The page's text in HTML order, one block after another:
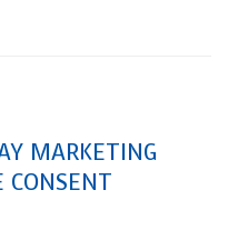
MARKETING
CONSENT